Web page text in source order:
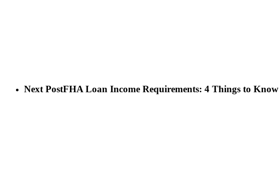
Next PostFHA Loan Income Requirements: 4 Things to Know